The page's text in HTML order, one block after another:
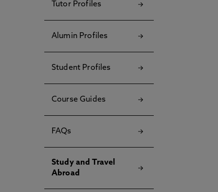
Tutor Profiles
Alumin Profiles
Student Profiles
Course Guides
FAQs
Study and Travel
Abroad